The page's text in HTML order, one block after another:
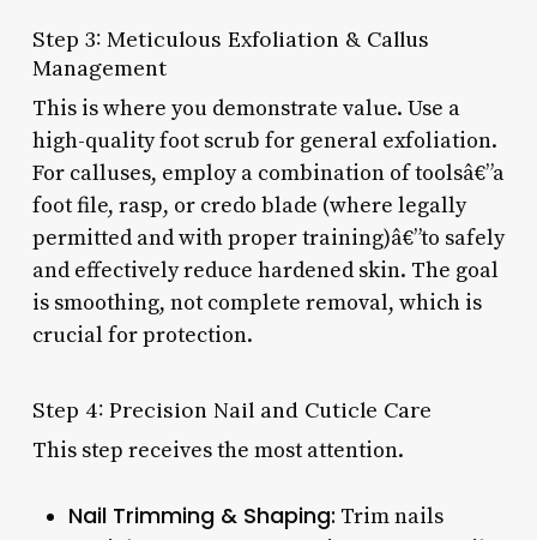
Step 3: Meticulous Exfoliation & Callus
Management
This is where you demonstrate value. Use a
high-quality foot scrub for general exfoliation.
For calluses, employ a combination of toolsâ€”a
foot file, rasp, or credo blade (where legally
permitted and with proper training)â€”to safely
and effectively reduce hardened skin. The goal
is smoothing, not complete removal, which is
crucial for protection.
Step 4: Precision Nail and Cuticle Care
This step receives the most attention.
Nail Trimming & Shaping: Trim nails